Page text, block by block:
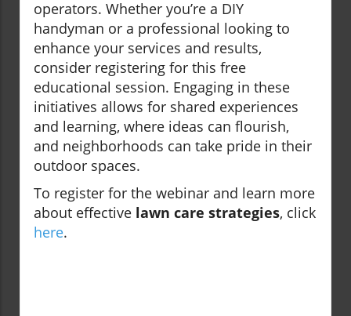
operators. Whether you’re a DIY
handyman or a professional looking to
enhance your services and results,
consider registering for this free
educational session. Engaging in these
initiatives allows for shared experiences
and learning, where ideas can flourish,
and neighborhoods can take pride in their
outdoor spaces.
To register for the webinar and learn more
about effective lawn care strategies, click
here.